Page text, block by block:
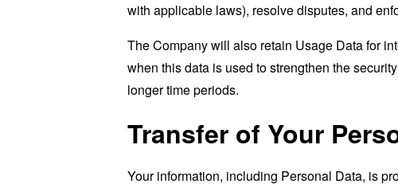
with applicable laws), resolve disputes, and
The Company will also retain Usage Data for
when this data is used to strengthen the
longer time periods.
Transfer of Your
Your information, including Personal Data, is